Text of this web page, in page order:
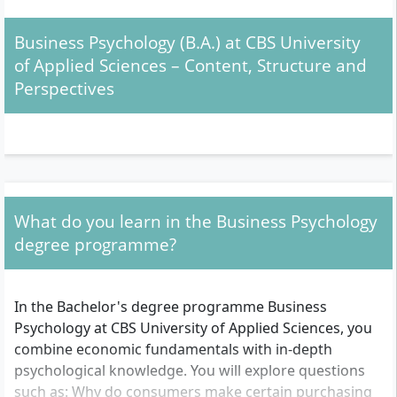
as well as economic trends, you will find a suitable
course offering in this degree programme.
Admission: What requirements should you meet?
university. The exact recognition is decided by CBS
on a case-by-case basis.
No Numerus Clausus (NC):A specific grade
at CBS.
Personal selection procedure:Instead of an NC, a
personal selection procedure takes place. This
typically includes a digital applicant interview or,
Business Psychology (B.A.) at CBS University
of Applied Sciences – Content, Structure and
Perspectives
What do you learn in the Business Psychology
degree programme?
In the Bachelor's degree programme Business
Psychology at CBS University of Applied Sciences, you
combine economic fundamentals with in-depth
psychological knowledge. You will explore questions
such as: Why do consumers make certain purchasing